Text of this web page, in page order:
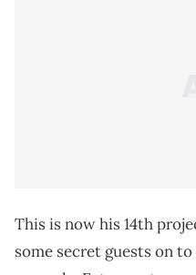
This is now his 14th
some secret guests on